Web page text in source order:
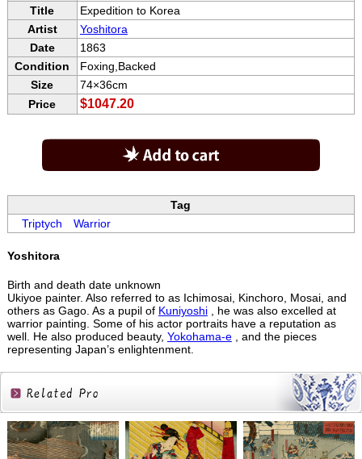
Title
Expedition to Korea
Artist
Yoshitora
Date
1863
Condition
Foxing,Backed
Size
74×36cm
Price
$1047.20
Tag
Triptych Warrior
Yoshitora
Birth and death date unknown
Ukiyoe painter. Also referred to as Ichimosai, Kinchoro, Mosai, and
others as Gago. As a pupil of Kuniyoshi, he was also excelled at
warrior painting. Some of his actor portraits have a reputation as
well. He also produced beauty, Yokohama-e, and the pieces
representing Japan’s enlightenment.
Related
Products